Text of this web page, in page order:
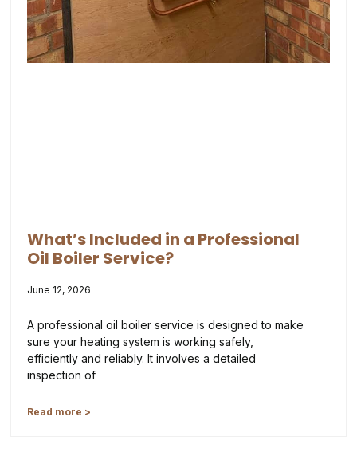
What’s Included in a Professional
Oil Boiler Service?
June 12, 2026
A professional oil boiler service is designed to make
sure your heating system is working safely,
efficiently and reliably. It involves a detailed
inspection of
Read more >